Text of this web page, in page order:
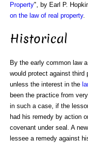
Property", by Earl P.
on the law of real property.
Historical
By the early common law
would protect against third
unless the interest in the
been the practice from
in such a case, if the
had his remedy by action
covenant under seal. A
lessee a remedy against